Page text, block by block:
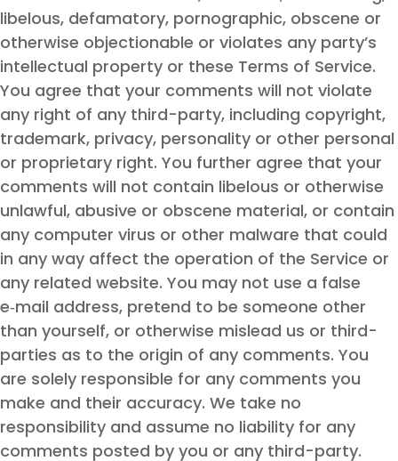
libelous, defamatory, pornographic, obscene or
otherwise objectionable or violates any party’s
intellectual property or these Terms of Service.
You agree that your comments will not violate
any right of any third-party, including copyright,
trademark, privacy, personality or other personal
or proprietary right. You further agree that your
comments will not contain libelous or otherwise
unlawful, abusive or obscene material, or contain
any computer virus or other malware that could
in any way affect the operation of the Service or
any related website. You may not use a false
e‑mail address, pretend to be someone other
than yourself, or otherwise mislead us or third-
parties as to the origin of any comments. You
are solely responsible for any comments you
make and their accuracy. We take no
responsibility and assume no liability for any
comments posted by you or any third-party.